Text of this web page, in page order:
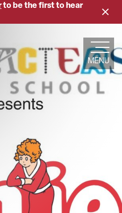
Close
to be the first to hear
MENU